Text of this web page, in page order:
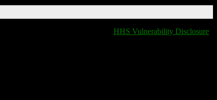
HHS Vulnerability Disclosure